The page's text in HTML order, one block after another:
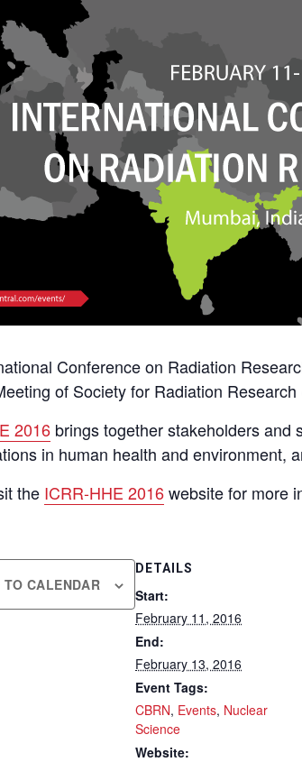
Conference on Radiation
of Society for Radiation
2016 brings together stakeholders and
in human health and environment,
the ICRR-HHE 2016website for more
TO CALENDAR
DETAILS
Start:
February 11, 2016
End:
February 13, 2016
Event Tags:
CBRN, Events, Nuclear
Science
Website: